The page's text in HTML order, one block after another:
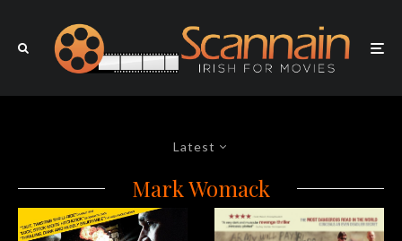
Latest
Mark Womack